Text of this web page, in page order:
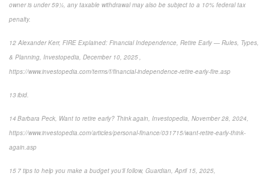
owner is under 59½, any taxable withdrawal may also be subject to a 10% federal tax
penalty.
12 Alexander Kerr, FIRE Explained: Financial Independence, Retire Early — Rules, Types,
& Planning, Investopedia, December 10, 2025 ,
https://www.investopedia.com/terms/f/financial-independence-retire-early-fire.asp
13 ibid.
14 Barbara Peck, Want to retire early? Think again, Investopedia, November 28, 2024,
https://www.investopedia.com/articles/personal-finance/031715/want-retire-early-think-
again.asp
15 7 tips to help you make a budget you’ll follow, Guardian, April 15, 2025,